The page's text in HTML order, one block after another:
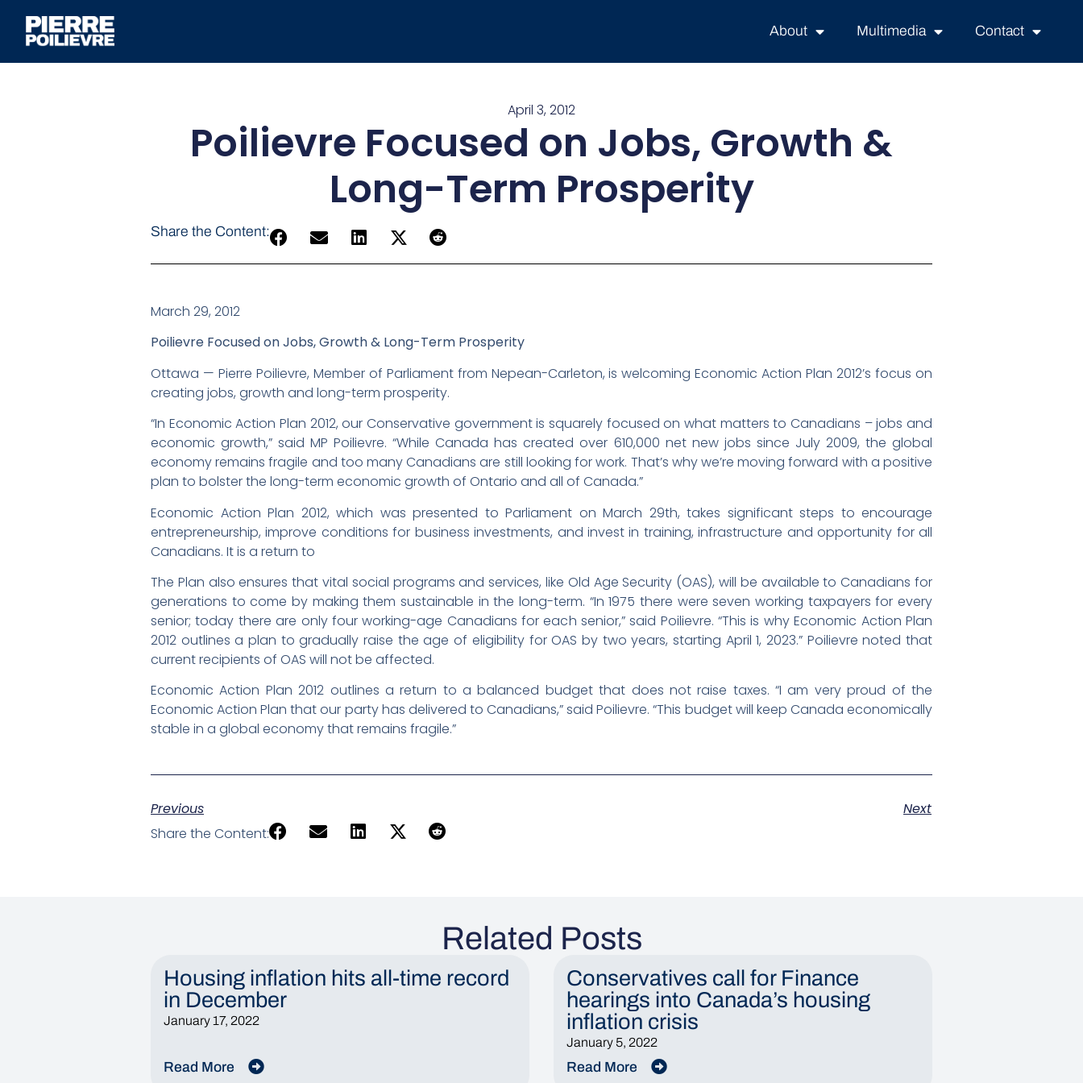
About Multimedia Contact
April 3, 2012
Poilievre Focused on Jobs, Growth &
Long-Term Prosperity
Share the Content:
March 29, 2012
Poilievre Focused on Jobs, Growth & Long-Term Prosperity
Ottawa — Pierre Poilievre, Member of Parliament from Nepean-Carleton, is welcoming Economic Action Plan 2012’s focus on
creating jobs, growth and long-term prosperity.
“In Economic Action Plan 2012, our Conservative government is squarely focused on what matters to Canadians – jobs and
economic growth,” said MP Poilievre. “While Canada has created over 610,000 net new jobs since July 2009, the global
economy remains fragile and too many Canadians are still looking for work. That’s why we’re moving forward with a positive
plan to bolster the long-term economic growth of Ontario and all of Canada.”
Economic Action Plan 2012, which was presented to Parliament on March 29th, takes significant steps to encourage
entrepreneurship, improve conditions for business investments, and invest in training, infrastructure and opportunity for all
Canadians. It is a return to
The Plan also ensures that vital social programs and services, like Old Age Security (OAS), will be available to Canadians for
generations to come by making them sustainable in the long-term. “In 1975 there were seven working taxpayers for every
senior; today there are only four working-age Canadians for each senior,” said Poilievre. “This is why Economic Action Plan
2012 outlines a plan to gradually raise the age of eligibility for OAS by two years, starting April 1, 2023.” Poilievre noted that
current recipients of OAS will not be affected.
Economic Action Plan 2012 outlines a return to a balanced budget that does not raise taxes. “I am very proud of the
Economic Action Plan that our party has delivered to Canadians,” said Poilievre. “This budget will keep Canada economically
stable in a global economy that remains fragile.”
Previous
Next
Share the Content:
Related Posts
Housing inflation hits all-time record
in December
January 17, 2022
Read More
Conservatives call for Finance
hearings into Canada’s housing
inflation crisis
January 5, 2022
Read More